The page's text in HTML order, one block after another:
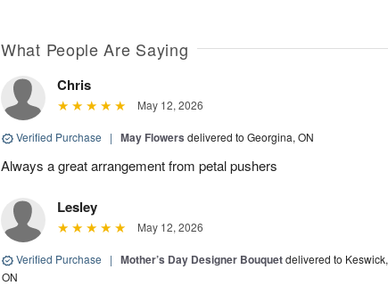
What People Are Saying
Chris
May 12, 2026
Verified Purchase | May Flowers delivered to Georgina, ON
Always a great arrangement from petal pushers
Lesley
May 12, 2026
Verified Purchase | Mother’s Day Designer Bouquetdelivered to Keswick,
ON